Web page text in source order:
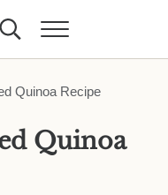
Search...Menu
Quinoa Recipe
Quinoa